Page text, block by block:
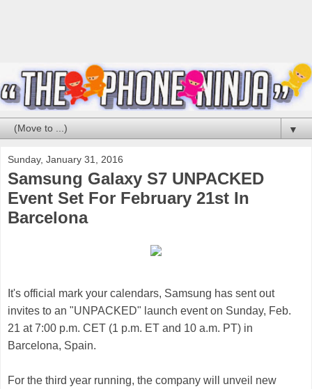
▼
Sunday, January 31, 2016
Samsung Galaxy S7 UNPACKED
Event Set For February 21st In
Barcelona
It's official mark your calendars, Samsung has sent out
invites to an "UNPACKED" launch event on Sunday, Feb.
21 at 7:00 p.m. CET (1 p.m. ET and 10 a.m. PT) in
Barcelona, Spain.
For the third year running, the company will unveil new